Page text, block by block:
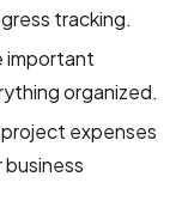
tracking.
important
organized.
project expenses